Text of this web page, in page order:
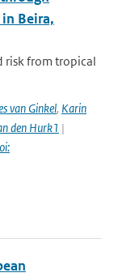
Beira,
risk from tropical
van Ginkel, Karin
den Hurk1 |